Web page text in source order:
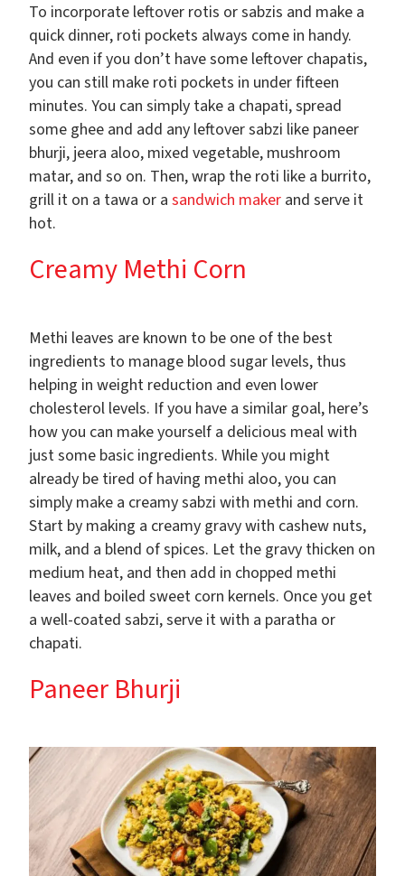
To incorporate leftover rotis or sabzis and make a
quick dinner, roti pockets always come in handy.
And even if you don’t have some leftover chapatis,
you can still make roti pockets in under fifteen
minutes. You can simply take a chapati, spread
some ghee and add any leftover sabzi like paneer
bhurji, jeera aloo, mixed vegetable, mushroom
matar, and so on. Then, wrap the roti like a burrito,
grill it on a tawa or a sandwich maker and serve it
hot.
Creamy Methi Corn
Methi leaves are known to be one of the best
ingredients to manage blood sugar levels, thus
helping in weight reduction and even lower
cholesterol levels. If you have a similar goal, here’s
how you can make yourself a delicious meal with
just some basic ingredients. While you might
already be tired of having methi aloo, you can
simply make a creamy sabzi with methi and corn.
Start by making a creamy gravy with cashew nuts,
milk, and a blend of spices. Let the gravy thicken on
medium heat, and then add in chopped methi
leaves and boiled sweet corn kernels. Once you get
a well-coated sabzi, serve it with a paratha or
chapati.
Paneer Bhurji